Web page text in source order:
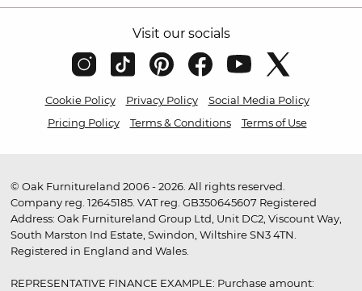
Visit our socials
Cookie Policy Privacy Policy
Social Media Policy
Pricing Policy
Terms & Conditions Terms of Use
© Oak Furnitureland 2006 - 2026. All rights reserved.
Company reg. 12645185. VAT reg. GB350645607 Registered
Address: Oak Furnitureland Group Ltd, Unit DC2, Viscount Way,
South Marston Ind Estate, Swindon, Wiltshire SN3 4TN.
Registered in England and Wales.
REPRESENTATIVE FINANCE EXAMPLE: Purchase amount: